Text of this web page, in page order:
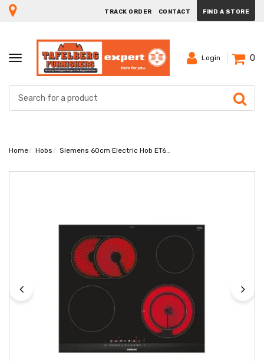
TRACK ORDER CONTACT FIND A STORE
TOGGLE
NAVIGATION
Login 0
Home Hobs Siemens 60cm Electric Hob ET675FNP1E